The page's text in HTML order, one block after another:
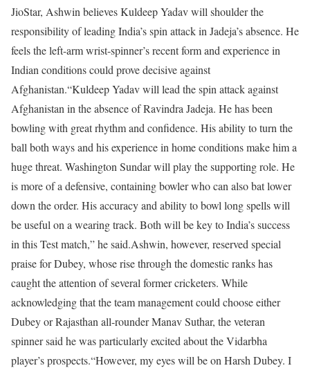
JioStar, Ashwin believes Kuldeep Yadav will shoulder the
responsibility of leading India’s spin attack in Jadeja’s absence. He
feels the left-arm wrist-spinner’s recent form and experience in
Indian conditions could prove decisive against
Afghanistan.“Kuldeep Yadav will lead the spin attack against
Afghanistan in the absence of Ravindra Jadeja. He has been
bowling with great rhythm and confidence. His ability to turn the
ball both ways and his experience in home conditions make him a
huge threat. Washington Sundar will play the supporting role. He
is more of a defensive, containing bowler who can also bat lower
down the order. His accuracy and ability to bowl long spells will
be useful on a wearing track. Both will be key to India’s success
in this Test match,” he said.Ashwin, however, reserved special
praise for Dubey, whose rise through the domestic ranks has
caught the attention of several former cricketers. While
acknowledging that the team management could choose either
Dubey or Rajasthan all-rounder Manav Suthar, the veteran
spinner said he was particularly excited about the Vidarbha
player’s prospects.“However, my eyes will be on Harsh Dubey. I